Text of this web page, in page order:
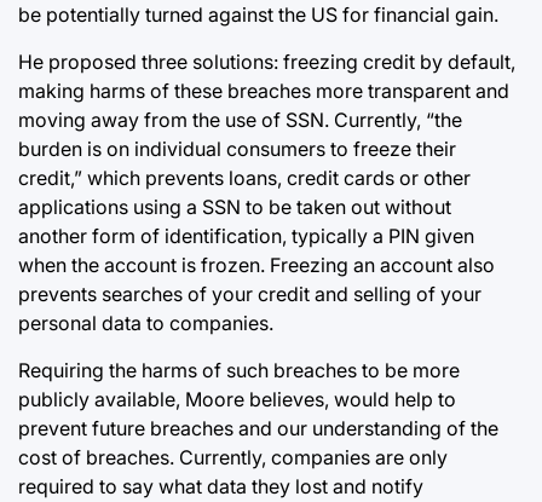
be potentially turned against the US for financial gain.
He proposed three solutions: freezing credit by default,
making harms of these breaches more transparent and
moving away from the use of SSN. Currently, “the
burden is on individual consumers to freeze their
credit,” which prevents loans, credit cards or other
applications using a SSN to be taken out without
another form of identification, typically a PIN given
when the account is frozen. Freezing an account also
prevents searches of your credit and selling of your
personal data to companies.
Requiring the harms of such breaches to be more
publicly available, Moore believes, would help to
prevent future breaches and our understanding of the
cost of breaches. Currently, companies are only
required to say what data they lost and notify